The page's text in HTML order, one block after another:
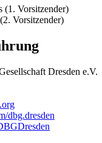
(1. Vorsitzender)
Vorsitzender)
Dresden e.V.
dbg.dresden